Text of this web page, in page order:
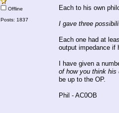
Offline
Posts: 1837
Each to his own
I gave three
Each one had at
output impedance if
I have given a
of how you think his
be up to the OP.
Phil - AC0OB